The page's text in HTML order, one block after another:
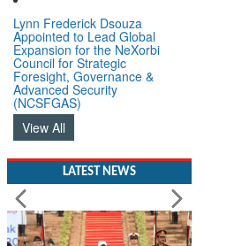
Lynn Frederick Dsouza
Appointed to Lead Global
Expansion for the NeXorbi
Council for Strategic
Foresight, Governance &
Advanced Security
(NCSFGAS)
View All
LATEST NEWS